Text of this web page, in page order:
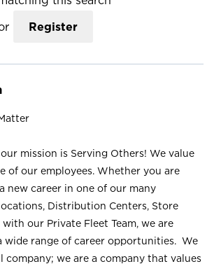
Register
mission is Serving Others! We value
of our employees. Whether you are
new career in one of our many
Distribution Centers, Store
our Private Fleet Team, we are
wide range of career opportunities. We
company; we are a company that values